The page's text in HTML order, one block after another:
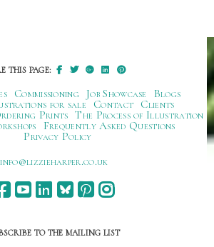
THIS PAGE:
Commissioning Job Showcase
Blogs
for sale
Contact
Clients
Prints The Process of Illustration
Frequently Asked Questions
Privacy Policy
ku.oc.repraheizzil@ofni
TO THE MAILING LIST